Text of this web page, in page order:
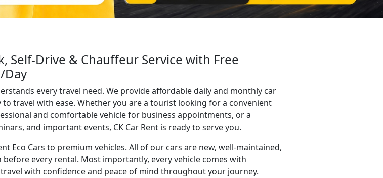
Self-Drive & Chauffeur Service with Free
Day
every travel need. We provide affordable daily and monthly car
travel with ease. Whether you are a tourist looking for a convenient
and comfortable vehicle for business appointments, or a
and important events, CK Car Rent is ready to serve you.
Eco Cars to premium vehicles. All of our cars are new, well-maintained,
every rental. Most importantly, every vehicle comes with
with confidence and peace of mind throughout your journey.